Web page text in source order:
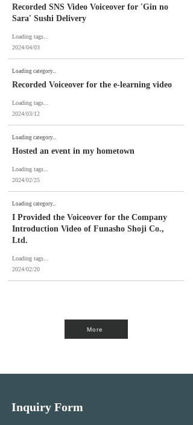
Recorded SNS Video Voiceover for 'Gin no
Sara' Sushi Delivery
Loading tags...
2024/04/03
Loading category...
Recorded Voiceover for the e-learning video
Loading tags...
2024/03/12
Loading category...
Hosted an event in my hometown
Loading tags...
2024/02/25
Loading category...
I Provided the Voiceover for the Company
Introduction Video of Funasho Shoji Co.,
Ltd.
Loading tags...
2024/02/20
More
Inquiry Form